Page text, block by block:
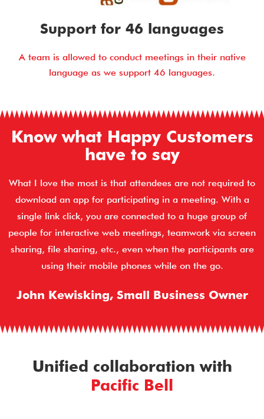
Support for 46 languages
A team is allowed to conduct meetings in their native
language as we support 46 languages.
Know what Happy Customers
have to say
What I love the most is that attendees are not required to
download an app for participating in a meeting. With a
single link click, you are connected to a huge group of
people for interactive web meetings, teamwork via screen
sharing, file sharing, etc., even when the participants are
using their mobile phones while on the go.
John Kewisking, Small Business Owner
Unified collaboration with
Pacific Bell